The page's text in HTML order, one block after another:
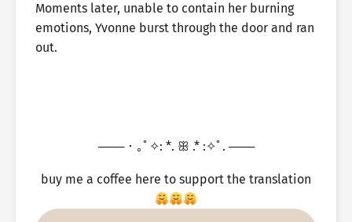
Moments later, unable to contain her burning
emotions, Yvonne burst through the door and ran
out.
─── ･ ｡ﾟ✧: *. ꕥ .* :✧ﾟ. ───
buy me a coffee here to support the translation